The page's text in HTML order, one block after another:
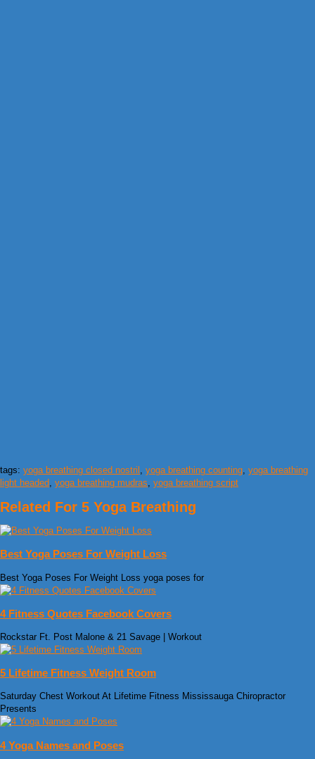
tags: yoga breathing closed nostril yoga breathing counting yoga breathing
light headed yoga breathing mudras yoga breathing script
Related For 5 Yoga Breathing
Best Yoga Poses For Weight Loss
Best Yoga Poses For Weight Loss yoga poses for
4 Fitness Quotes Facebook Covers
Rockstar Ft. Post Malone & 21 Savage | Workout
5 Lifetime Fitness Weight Room
Saturday Chest Workout At Lifetime Fitness Mississauga Chiropractor
Presents
4 Yoga Names and Poses